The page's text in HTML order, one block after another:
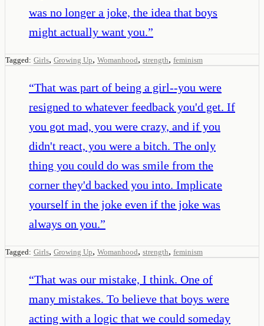
was no longer a joke, the idea that boys
might actually want you.”
Tagged: Girls, Growing Up, Womanhood, strength, feminism
“That was part of being a girl--you were
resigned to whatever feedback you'd get. If
you got mad, you were crazy, and if you
didn't react, you were a bitch. The only
thing you could do was smile from the
corner they'd backed you into. Implicate
yourself in the joke even if the joke was
always on you.”
Tagged: Girls, Growing Up, Womanhood, strength, feminism
“That was our mistake, I think. One of
many mistakes. To believe that boys were
acting with a logic that we could someday